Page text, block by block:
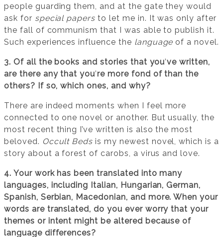
people guarding them, and at the gate they would
ask for special papers to let me in. It was only after
the fall of communism that I was able to publish it.
Such experiences influence the language of a novel.
3. Of all the books and stories that you’ve written,
are there any that you’re more fond of than the
others? If so, which ones, and why?
There are indeed moments when I feel more
connected to one novel or another. But usually, the
most recent thing I’ve written is also the most
beloved. Occult Beds is my newest novel, which is a
story about a forest of carobs, a virus and love.
4. Your work has been translated into many
languages, including Italian, Hungarian, German,
Spanish, Serbian, Macedonian, and more. When your
words are translated, do you ever worry that your
themes or intent might be altered because of
language differences?